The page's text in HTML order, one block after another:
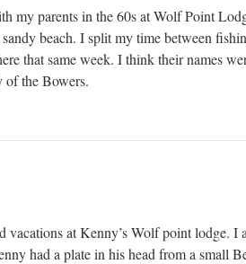
my parents in the 60s at Wolf Point
beach. I split my time between
that same week. I think their names
the Bowers.
at Kenny’s Wolf point lodge. I
had a plate in his head from a small